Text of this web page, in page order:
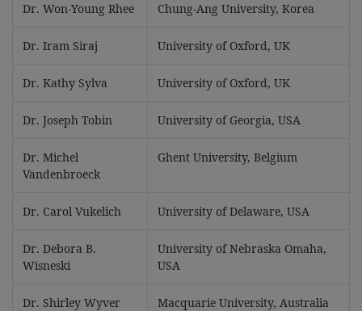
Dr. Won-Young Rhee Chung-Ang University, Korea
Dr. Iram Siraj University of Oxford, UK
Dr. Kathy Sylva University of Oxford, UK
Dr. Joseph Tobin University of Georgia, USA
Dr. Michel
Vandenbroeck
Ghent University, Belgium
Dr. Carol Vukelich University of Delaware, USA
Dr. Debora B.
Wisneski
University of Nebraska Omaha,
USA
Dr. Shirley Wyver Macquarie University, Australia